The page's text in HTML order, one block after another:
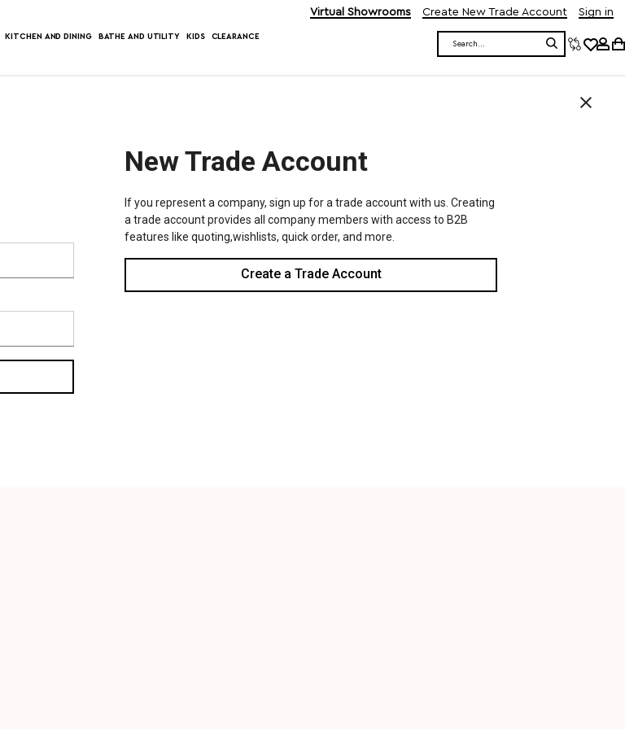
KITCHEN AND DINING BATHE AND UTILITY KIDS CLEARANCE
Virtual Showrooms Create New Trade Account Sign in